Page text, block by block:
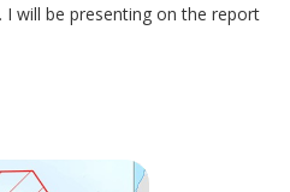
will be presenting on the report